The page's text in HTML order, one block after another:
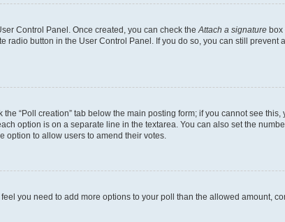
Control Panel. Once created, you can check the Attach a signature box
radio button in the User Control Panel. If you do so, you can still
“Poll creation” tab below the main posting form; if you cannot see
option is on a separate line in the textarea. You can also set the
option to allow users to amend their votes.
you need to add more options to your poll than the allowed amount,